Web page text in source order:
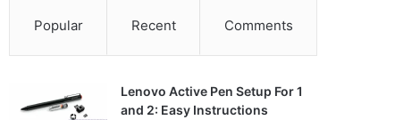
Popular Recent Comments
Lenovo Active Pen Setup For 1
and 2: Easy Instructions